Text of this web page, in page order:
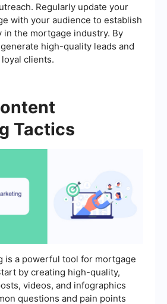
Regularly update your
with your audience to establish
in the mortgage industry. By
high-quality leads and
clients.
Tactics
is a powerful tool for mortgage
by creating high-quality,
videos, and infographics
questions and pain points